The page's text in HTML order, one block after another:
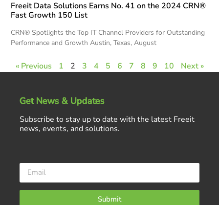
Freeit Data Solutions Earns No. 41 on the 2024 CRN®
Fast Growth 150 List
CRN® Spotlights the Top IT Channel Providers for Outstanding
Performance and Growth Austin, Texas, August
« Previous 1 2 3 4 5 6 7 8 9 10 Next »
Get News & Updates
Subscribe to stay up to date with the latest Freeit
news, events, and solutions.
Submit